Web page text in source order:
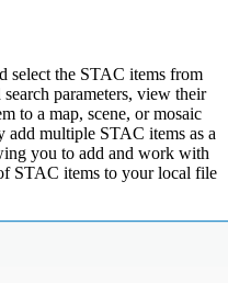
select the STAC items from
parameters, view their
to a map, scene, or mosaic
add multiple STAC items as a
you to add and work with
STAC items to your local file